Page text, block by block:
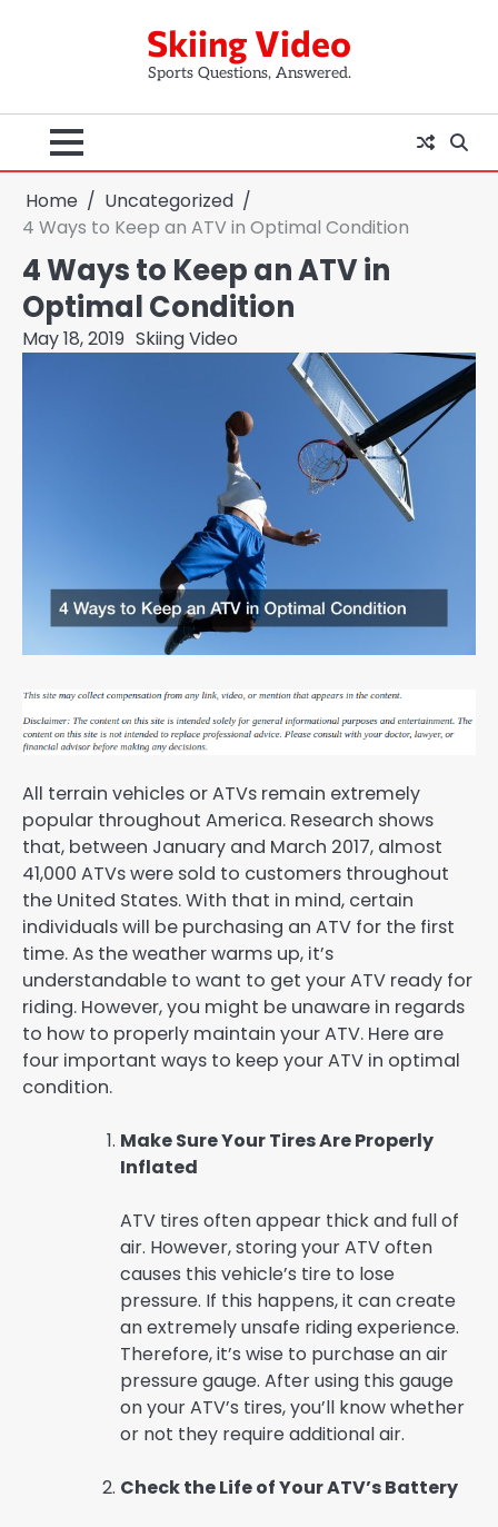
Skiing Video
Sports Questions, Answered.
Home
Uncategorized
4 Ways to Keep an ATV in Optimal Condition
4 Ways to Keep an ATV in
Optimal Condition
May 18, 2019 Skiing Video
All terrain vehicles or ATVs remain extremely
popular throughout America. Research shows
that, between January and March 2017, almost
41,000 ATVs were sold to customers throughout
the United States. With that in mind, certain
individuals will be purchasing an ATV for the first
time. As the weather warms up, it’s
understandable to want to get your ATV ready for
riding. However, you might be unaware in regards
to how to properly maintain your ATV. Here are
four important ways to keep your ATV in optimal
condition.
Make Sure Your Tires Are Properly
Inflated
ATV tires often appear thick and full of
air. However, storing your ATV often
causes this vehicle’s tire to lose
pressure. If this happens, it can create
an extremely unsafe riding experience.
Therefore, it’s wise to purchase an air
pressure gauge. After using this gauge
on your ATV’s tires, you’ll know whether
or not they require additional air.
Check the Life of Your ATV’s Battery